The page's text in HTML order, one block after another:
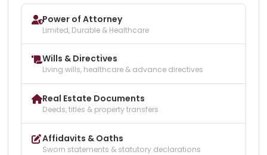
Power of Attorney
Limited, Durable & Healthcare
Wills & Directives
Living wills, healthcare & advance directives
Real Estate Documents
Deeds, titles & property transfers
Affidavits & Oaths
Sworn statements & statutory declarations